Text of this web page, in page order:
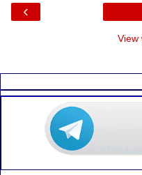
‹
View